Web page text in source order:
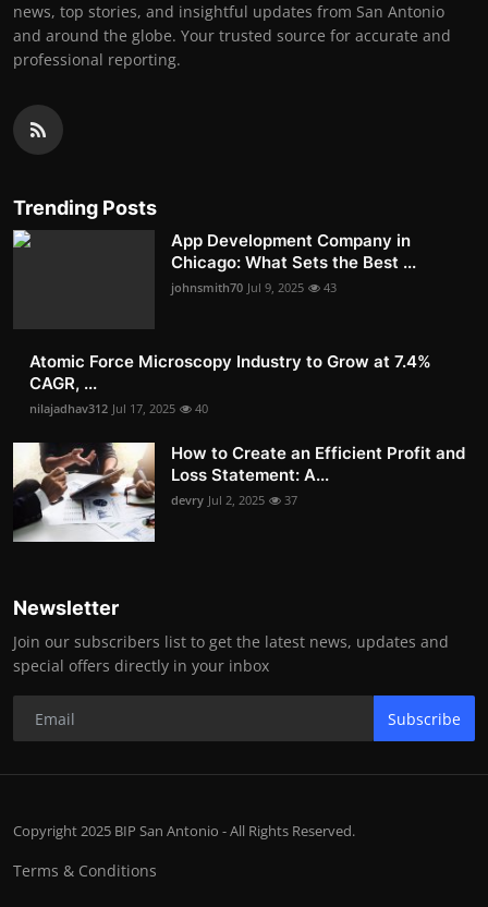
news, top stories, and insightful updates from San Antonio
and around the globe. Your trusted source for accurate and
professional reporting.
Trending Posts
App Development Company in
Chicago: What Sets the Best ...
johnsmith70 Jul 9, 2025 43
Atomic Force Microscopy Industry to Grow at 7.4%
CAGR, ...
nilajadhav312 Jul 17, 2025 40
How to Create an Efficient Profit and
Loss Statement: A...
devry Jul 2, 2025 37
Newsletter
Join our subscribers list to get the latest news, updates and
special offers directly in your inbox
Subscribe
Copyright 2025 BIP San Antonio - All Rights Reserved.
Terms & Conditions